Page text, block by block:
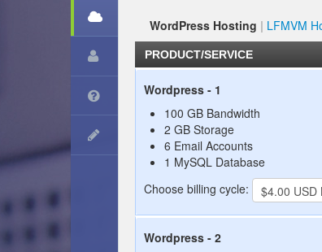
WordPress Hosting LFMVM
PRODUCT/SERVICE
Wordpress - 1
100 GB Bandwidth
2 GB Storage
6 Email Accounts
1 MySQL Database
Choose billing cycle:
Wordpress - 2